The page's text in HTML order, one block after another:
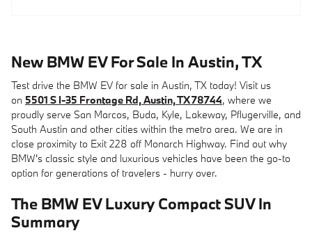
New BMW EV For Sale In Austin, TX
Test drive the BMW EV for sale in Austin, TX today! Visit us
on 5501 S I-35 Frontage Rd, Austin, TX 78744, where we
proudly serve San Marcos, Buda, Kyle, Lakeway, Pflugerville, and
South Austin and other cities within the metro area. We are in
close proximity to Exit 228 off Monarch Highway. Find out why
BMW's classic style and luxurious vehicles have been the go-to
option for generations of travelers - hurry over.
The BMW EV Luxury Compact SUV In
Summary